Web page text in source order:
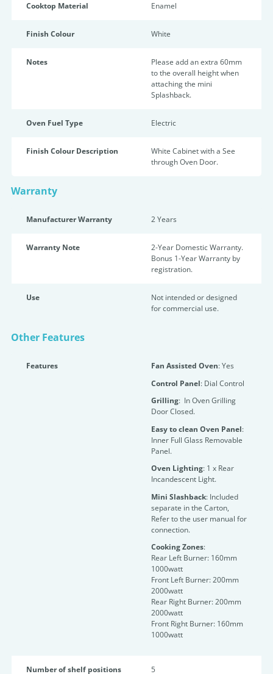
Cooktop Material Enamel
Finish Colour White
Notes
Please add an extra 60mm
to the overall height when
attaching the mini
Splashback.
Oven Fuel Type Electric
Finish Colour Description
White Cabinet with a See
through Oven Door.
Warranty
Manufacturer Warranty 2 Years
Warranty Note
2-Year Domestic Warranty.
Bonus 1-Year Warranty by
registration.
Use
Not intended or designed
for commercial use.
Other Features
Features Fan Assisted Oven: Yes
Control Panel: Dial Control
Grilling: In Oven Grilling
Door Closed.
Easy to clean Oven Panel:
Inner Full Glass Removable
Panel.
Oven Lighting: 1 x Rear
Incandescent Light.
Mini Slashback: Included
separate in the Carton,
Refer to the user manual for
connection.
Cooking Zones:
Rear Left Burner: 160mm
1000watt
Front Left Burner: 200mm
2000watt
Rear Right Burner: 200mm
2000watt
Front Right Burner: 160mm
1000watt
Number of shelf positions 5